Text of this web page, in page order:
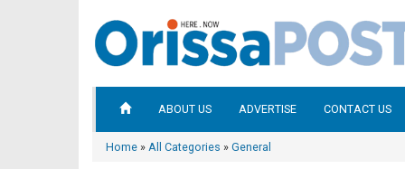
ABOUT US ADVERTISE CONTACT US
Home » All Categories » General